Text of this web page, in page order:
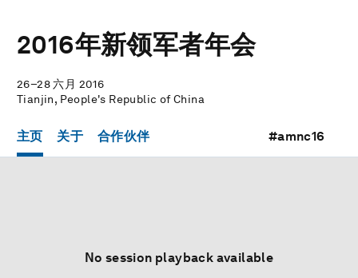
2016年新领军者年会
26–28 六月 2016
Tianjin, People's Republic of China
主页 关于 合作伙伴 #amnc16
No session playback available